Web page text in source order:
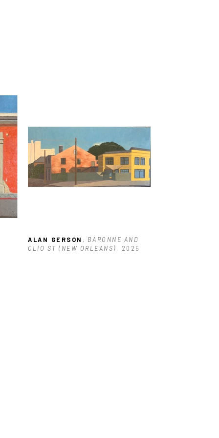
ALAN GERSON , BARONNE AND
CLIO ST (NEW ORLEANS), 2025